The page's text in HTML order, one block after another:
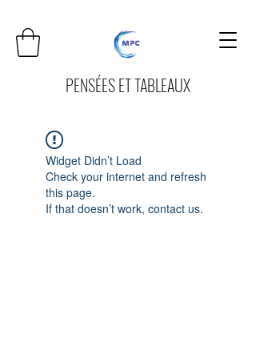
PENSÉES ET TABLEAUX
Widget Didn’t Load
Check your internet and refresh
this page.
If that doesn’t work, contact us.